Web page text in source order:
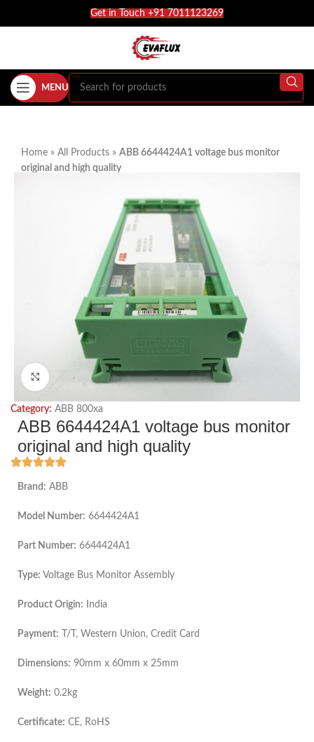
Get in Touch +91 7011123269
MENU
Home » All Products » ABB 6644424A1 voltage bus monitor
original and high quality
Click to enlarge
Category: ABB 800xa
ABB 6644424A1 voltage bus monitor
original and high quality
Brand: ABB
Model Number: 6644424A1
Part Number: 6644424A1
Type: Voltage Bus Monitor Assembly
Product Origin: India
Payment: T/T, Western Union, Credit Card
Dimensions: 90mm x 60mm x 25mm
Weight: 0.2kg
Certificate: CE, RoHS